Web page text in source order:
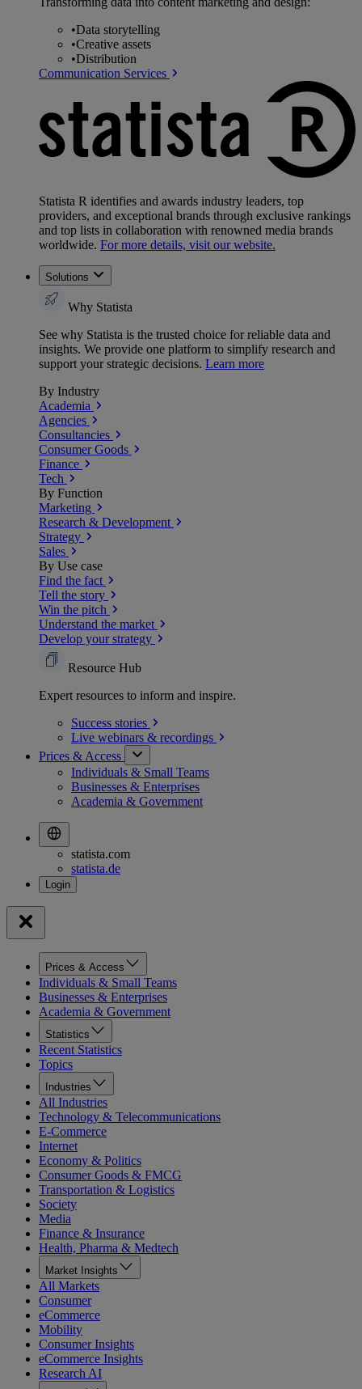
•Data storytelling
•Creative assets
•Distribution
Communication Services
Statista R identifies and awards industry leaders, top
providers, and exceptional brands through exclusive rankings
and top lists in collaboration with renowned media brands
worldwide. For more details, visit our website.
Solutions
Why Statista
See why Statista is the trusted choice for reliable data and
insights. We provide one platform to simplify research and
support your strategic decisions. Learn more
By Industry
Academia
Agencies
Consultancies
Consumer Goods
Finance
Tech
By Function
Marketing
Research & Development
Strategy
Sales
By Use case
Find the fact
Tell the story
Win the pitch
Understand the market
Develop your strategy
Resource Hub
Expert resources to inform and inspire.
Success stories
Live webinars & recordings
Prices & Access
Individuals & Small Teams
Businesses & Enterprises
Academia & Government
statista.com
statista.de
Prices & Access
Individuals & Small Teams
Businesses & Enterprises
Academia & Government
Statistics
Recent Statistics
Topics
Industries
All Industries
Technology & Telecommunications
E-Commerce
Internet
Economy & Politics
Consumer Goods & FMCG
Transportation & Logistics
Society
Media
Finance & Insurance
Health, Pharma & Medtech
Market Insights
All Markets
Consumer
eCommerce
Mobility
Consumer Insights
eCommerce Insights
Research AI